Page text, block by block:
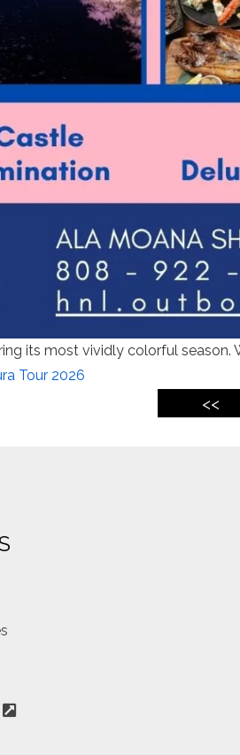
its most vividly colorful
Tour 2026
<<